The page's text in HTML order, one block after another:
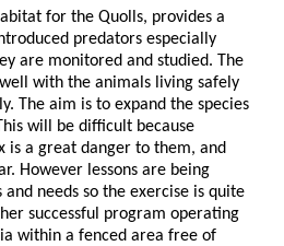
for the Quolls, provides a
predators especially
are monitored and studied. The
with the animals living safely
The aim is to expand the species
will be difficult because
is a great danger to them, and
However lessons are being
needs so the exercise is quite
successful program operating
within a fenced area free of